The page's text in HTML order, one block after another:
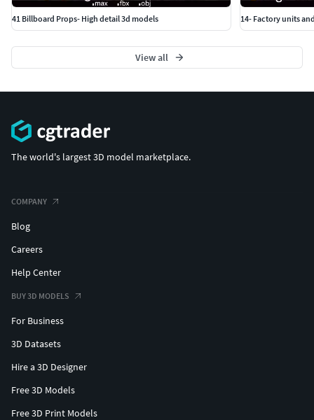
41 Billboard Props- High detail 3d models 14- Factory units
View all
The world's largest 3D model marketplace.
COMPANY
Blog
Careers
Help Center
BUY 3D MODELS
For Business
3D Datasets
Hire a 3D Designer
Free 3D Models
Free 3D Print Models